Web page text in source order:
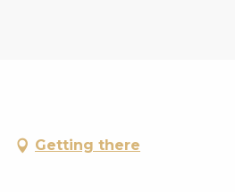
Getting there